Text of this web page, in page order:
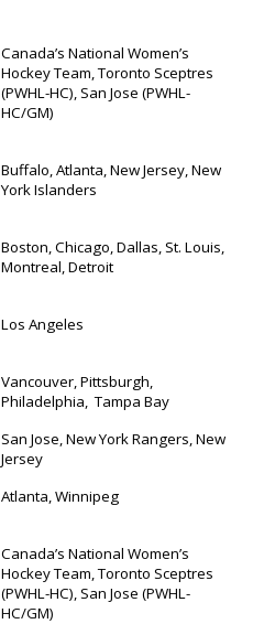
Canada’s National Women’s
Hockey Team, Toronto Sceptres
(PWHL-HC), San Jose (PWHL-
HC/GM)
Buffalo, Atlanta, New Jersey, New
York Islanders
Boston, Chicago, Dallas, St. Louis,
Montreal, Detroit
Los Angeles
Vancouver, Pittsburgh,
Philadelphia, Tampa Bay
San Jose, New York Rangers, New
Jersey
Atlanta, Winnipeg
Canada’s National Women’s
Hockey Team, Toronto Sceptres
(PWHL-HC), San Jose (PWHL-
HC/GM)